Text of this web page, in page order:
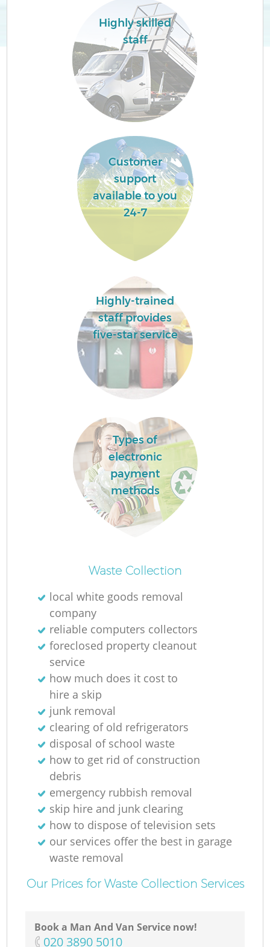
Highly skilled
staff
Customer
support
available to you
24-7
Highly-trained
staff provides
five-star service
Types of
electronic
payment
methods
Waste Collection
local white goods removal
company
reliable computers collectors
foreclosed property cleanout
service
how much does it cost to
hire a skip
junk removal
clearing of old refrigerators
disposal of school waste
how to get rid of construction
debris
emergency rubbish removal
skip hire and junk clearing
how to dispose of television sets
our services offer the best in garage
waste removal
Our Prices for Waste Collection Services
Book a Man And Van Service now!
‎020 3890 5010